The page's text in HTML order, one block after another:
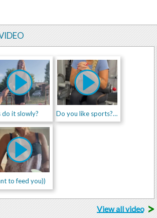
do it slowly? Do you like sports??? ))
to feed you))
View all video>